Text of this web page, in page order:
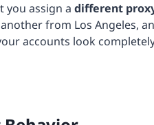
you assign a different
from Los Angeles,
accounts look